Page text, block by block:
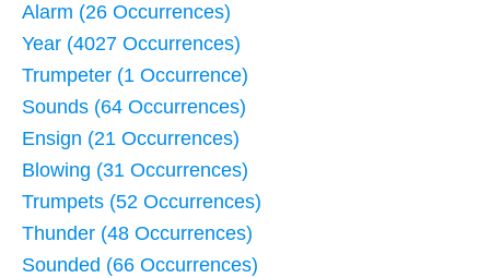
Alarm (26 Occurrences)
Year (4027 Occurrences)
Trumpeter (1 Occurrence)
Sounds (64 Occurrences)
Ensign (21 Occurrences)
Blowing (31 Occurrences)
Trumpets (52 Occurrences)
Thunder (48 Occurrences)
Sounded (66 Occurrences)